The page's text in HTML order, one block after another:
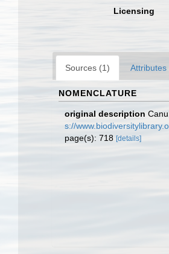
Licensing
Sources (1) Attributes
NOMENCLATURE
original description
s://
page(s): 718 [details]